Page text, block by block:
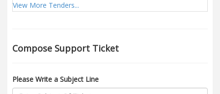
View More Tenders...
Compose Support Ticket
Please Write a Subject Line